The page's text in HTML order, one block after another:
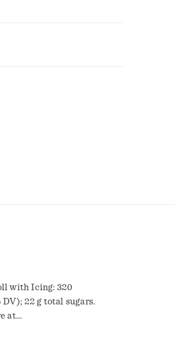
with Icing: 320
DV); 22 g total sugars.
at